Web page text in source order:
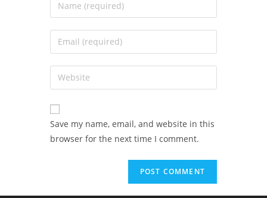
Save my name, email, and website in this
browser for the next time I comment.